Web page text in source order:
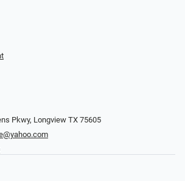
Pkwy, Longview TX 75605